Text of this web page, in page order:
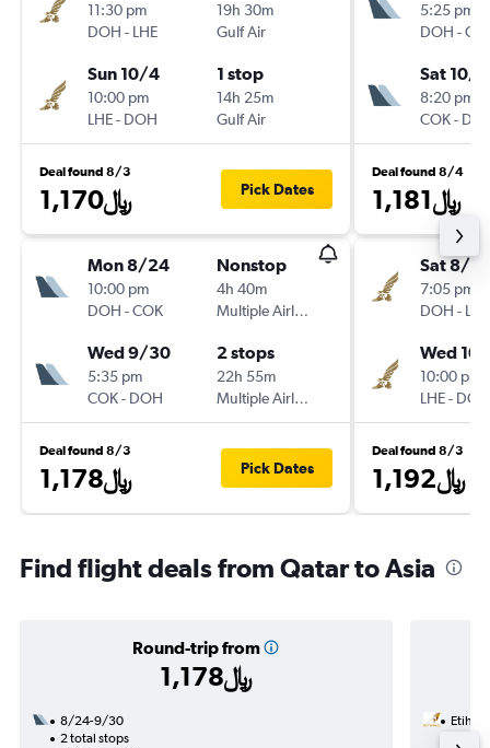
11:30 pm
DOH - LHE
19h 30m
Gulf Air
Sun 10/4
10:00 pm
LHE- DOH
1 stop
14h 25m
Gulf Air
Deal found 8/3
1,170﷼ Pick Dates
Mon 8/24
10:00 pm
DOH -COK
Nonstop
4h 40m
Multiple Airlines
Wed 9/30
5:35 pm
COK- DOH
2 stops
22h 55m
Multiple Airlines
Deal found 8/3
1,178﷼ Pick Dates
5:25 pm
DOH -
Sat 10/
8:20 pm
COK-
Deal found 8/4
1,181﷼
Sat 8/8
7:05 pm
DOH - LHE
Wed
10:00 pm
LHE- DOH
Deal found 8/3
1,192﷼
Find flight deals from Qatar to Asia
Round-trip from
1,178﷼
8/24-9/30
2 total stops
Etihad